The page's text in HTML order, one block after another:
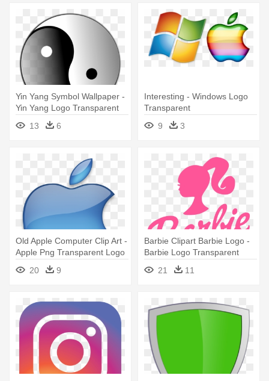
Yin Yang Symbol Wallpaper -
Yin Yang Logo Transparent
13
6
Interesting - Windows Logo
Transparent
9
3
Old Apple Computer Clip Art -
Apple Png Transparent Logo
20
9
Barbie Clipart Barbie Logo -
Barbie Logo Transparent
Background
21 11